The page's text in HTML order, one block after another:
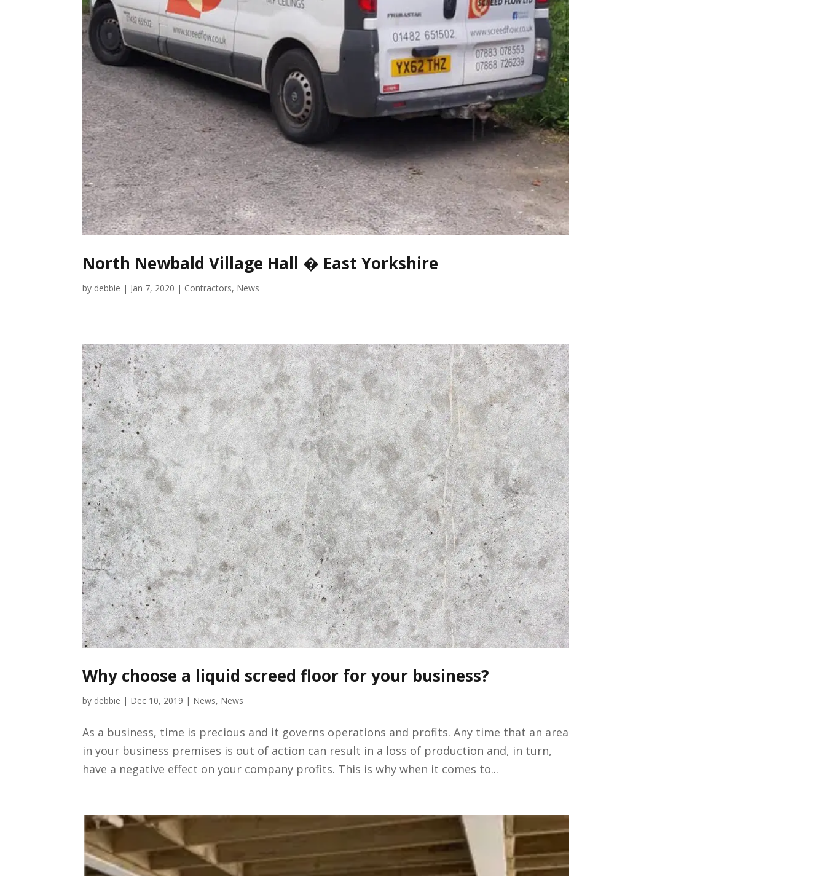
North Newbald Village Hall � East Yorkshire
by debbie | Jan 7, 2020 | Contractors, News
Why choose a liquid screed floor for your business?
by debbie | Dec 10, 2019 | News, News
As a business, time is precious and it governs operations and profits. Any time that an area
in your business premises is out of action can result in a loss of production and, in turn,
have a negative effect on your company profits. This is why when it comes to...